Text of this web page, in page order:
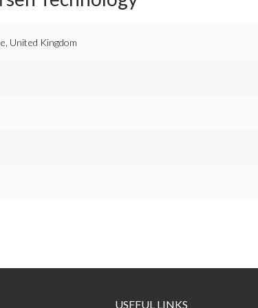
United Kingdom
USEFUL LINKS